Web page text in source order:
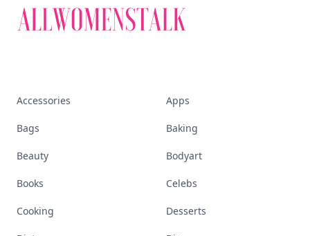
Accessories Apps
Bags Baking
Beauty Bodyart
Books Celebs
Cooking Desserts